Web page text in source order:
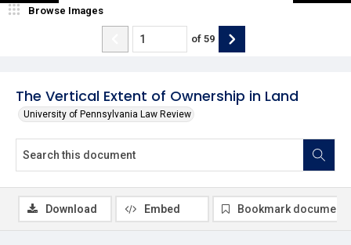
The Vertical Extent of Ownership in Land
University of Pennsylvania Law Review
Browse Images
of 59
Download Embed Bookmark document